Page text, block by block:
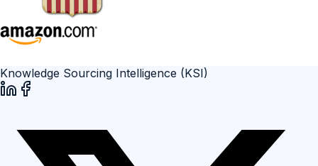
Knowledge Sourcing Intelligence (KSI)